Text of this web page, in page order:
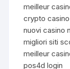
meilleur
crypto casino
nuovi casino
migliori siti
meilleur
pos4d login